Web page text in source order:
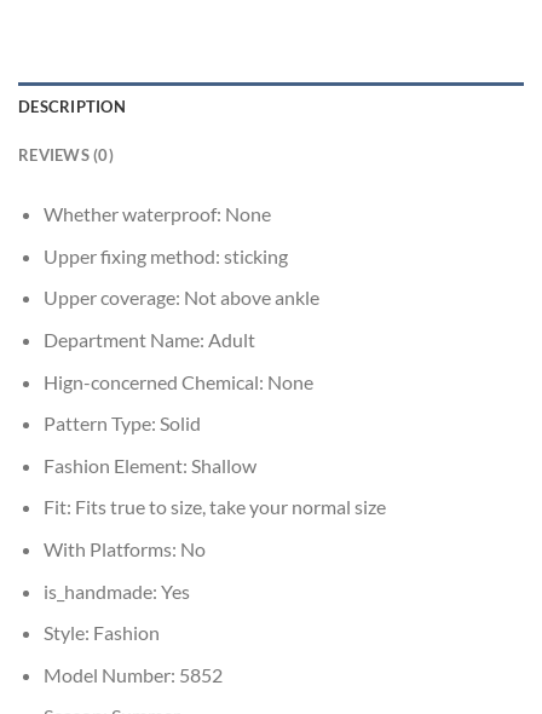
DESCRIPTION
REVIEWS (0)
Whether waterproof: None
Upper fixing method: sticking
Upper coverage: Not above ankle
Department Name: Adult
Hign-concerned Chemical: None
Pattern Type: Solid
Fashion Element: Shallow
Fit: Fits true to size, take your normal size
With Platforms: No
is_handmade: Yes
Style: Fashion
Model Number: 5852